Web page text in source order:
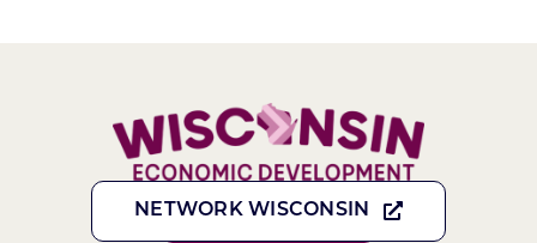
NETWORK WISCONSIN